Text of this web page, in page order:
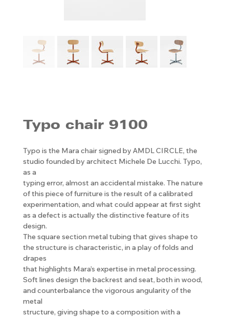
Typo chair 9100
Typo is the Mara chair signed by AMDL CIRCLE, the
studio founded by architect Michele De Lucchi. Typo,
as a
typing error, almost an accidental mistake. The nature
of this piece of furniture is the result of a calibrated
experimentation, and what could appear at first sight
as a defect is actually the distinctive feature of its
design.
The square section metal tubing that gives shape to
the structure is characteristic, in a play of folds and
drapes
that highlights Mara’s expertise in metal processing.
Soft lines design the backrest and seat, both in wood,
and counterbalance the vigorous angularity of the
metal
structure, giving shape to a composition with a